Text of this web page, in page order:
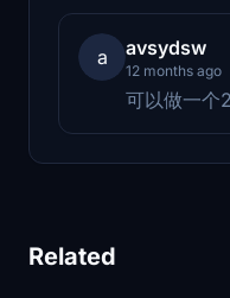
a avsydsw
12 months ago
可以做一个
Related